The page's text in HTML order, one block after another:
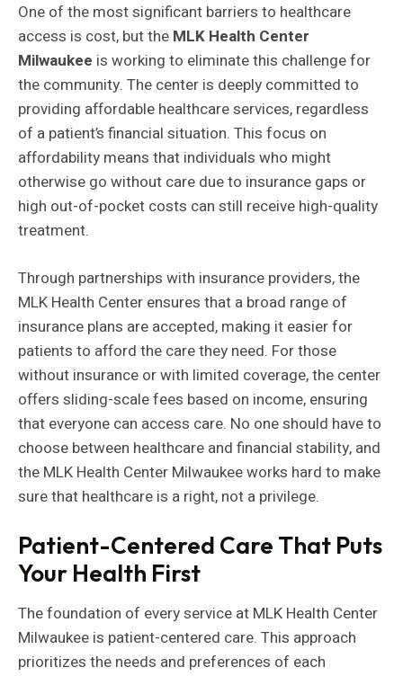
One of the most significant barriers to healthcare
access is cost, but the MLK Health Center
Milwaukee is working to eliminate this challenge for
the community. The center is deeply committed to
providing affordable healthcare services, regardless
of a patient’s financial situation. This focus on
affordability means that individuals who might
otherwise go without care due to insurance gaps or
high out-of-pocket costs can still receive high-quality
treatment.
Through partnerships with insurance providers, the
MLK Health Center ensures that a broad range of
insurance plans are accepted, making it easier for
patients to afford the care they need. For those
without insurance or with limited coverage, the center
offers sliding-scale fees based on income, ensuring
that everyone can access care. No one should have to
choose between healthcare and financial stability, and
the MLK Health Center Milwaukee works hard to make
sure that healthcare is a right, not a privilege.
Patient-Centered Care That Puts
Your Health First
The foundation of every service at MLK Health Center
Milwaukee is patient-centered care. This approach
prioritizes the needs and preferences of each